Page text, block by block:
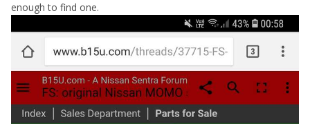
enough to find one.